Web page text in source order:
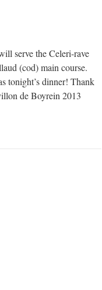
serve the Celeri-rave
(cod) main course.
tonight’s dinner! Thank
de Boyrein 2013